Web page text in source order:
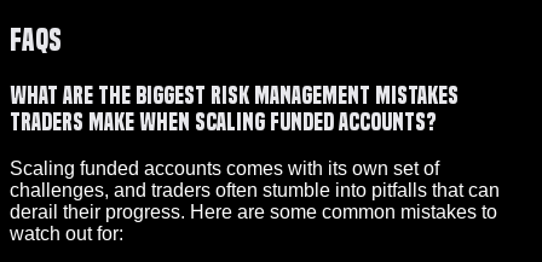
FAQs
What are the biggest risk management mistakes
traders make when scaling funded accounts?
Scaling funded accounts comes with its own set of
challenges, and traders often stumble into pitfalls that can
derail their progress. Here are some common mistakes to
watch out for: